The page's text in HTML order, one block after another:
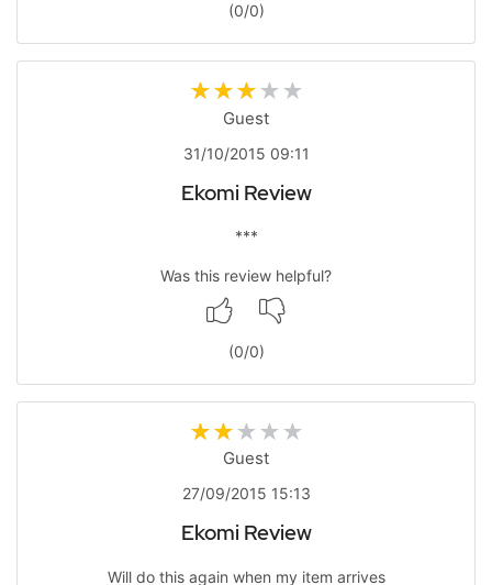
(0/0)
Guest
31/10/2015 09:11
Ekomi Review
***
Was this review helpful?
(0/0)
Guest
27/09/2015 15:13
Ekomi Review
Will do this again when my item arrives